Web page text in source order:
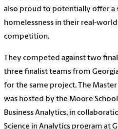
also proud to potentially offer
homelessness in their real-
competition.
They competed against two
three finalist teams from
for the same project. The
was hosted by the Moore
Business Analytics, in
Science in Analytics program at